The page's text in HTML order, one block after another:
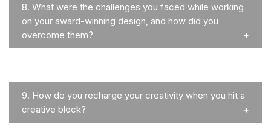
8. What were the challenges you faced while working
on your award-winning design, and how did you
overcome them?
9. How do you recharge your creativity when you hit a
creative block?